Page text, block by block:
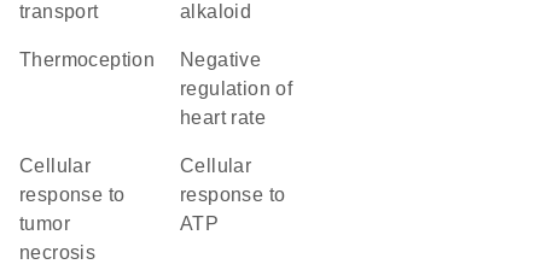
transport
alkaloid
thermoception
negative
regulation of
heart rate
cellular
response to
tumor
necrosis
cellular
response to
ATP